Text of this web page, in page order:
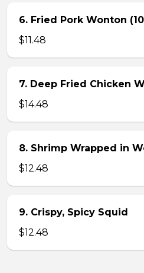
6. Fried Pork Wonton (10
$11.48
7. Deep Fried Chicken
$14.48
8. Shrimp Wrapped in
$12.48
9. Crispy, Spicy Squid
$12.48